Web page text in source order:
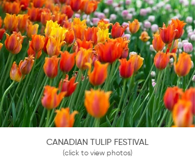
CANADIAN TULIP FESTIVAL
(click to view photos)